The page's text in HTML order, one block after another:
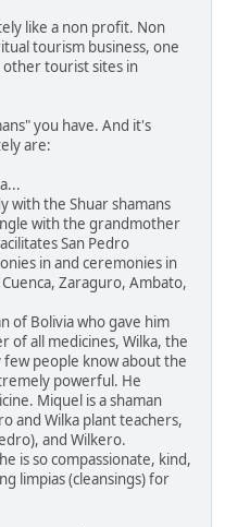
like a non profit. Non
tourism business, one
tourist sites in
you have. And it's
are:
with the Shuar shamans
with the grandmother
San Pedro
in and ceremonies in
Zaraguro, Ambato,
of Bolivia who gave him
of all medicines, Wilka, the
people know about the
powerful. He
Miquel is a shaman
and Wilka plant teachers,
and Wilkero.
is so compassionate, kind,
limpias (cleansings) for